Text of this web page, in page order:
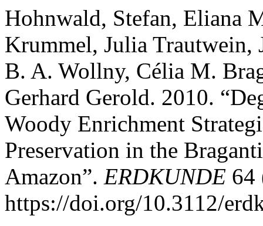
Hohnwald, Stefan, Eliana
Krummel, Julia Trautwein,
B. A. Wollny, Célia M.
Gerhard Gerold. 2010.
Woody Enrichment
Preservation in the
Amazon”. ERDKUNDE 64
https://doi.org/10.3112/